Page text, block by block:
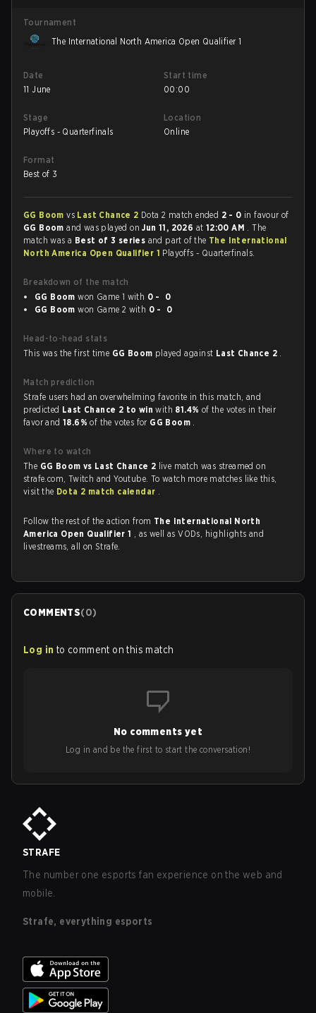
Tournament
The International North America Open Qualifier 1
Date
11 June
Start time
00:00
Stage
Playoffs - Quarterfinals
Location
Online
Format
Best of 3
GG Boomvs Last Chance 2 Dota 2 match ended 2 - 0 in favour of
GG Boomand was played onJun 11, 2026 at 12:00 AM . The
match was a Best of 3 series and part of the The International
North America Open Qualifier 1 Playoffs - Quarterfinals.
Breakdown of the match
GG Boom won Game 1 with 0 - 0
GG Boom won Game 2 with 0 - 0
Head-to-head stats
This was the first time GG Boom played against Last Chance 2 .
Match prediction
Strafe users had an overwhelming favorite in this match, and
predicted Last Chance 2 to winwith 81.4% of the votes in their
favor and18.6%of the votes for GG Boom .
Where to watch
The GG Boom vs Last Chance 2 live match was streamed on
strafe.com, Twitch and Youtube. To watch more matches like this,
visit the Dota 2 match calendar .
Follow the rest of the action from The International North
America Open Qualifier 1 , as well as VODs, highlights and
livestreams, all on Strafe.
COMMENTS(0)
Log in to comment on this match
No comments yet
Log in and be the first to start the conversation!
STRAFE
The number one esports fan experience on the web and
mobile.
Strafe, everything esports